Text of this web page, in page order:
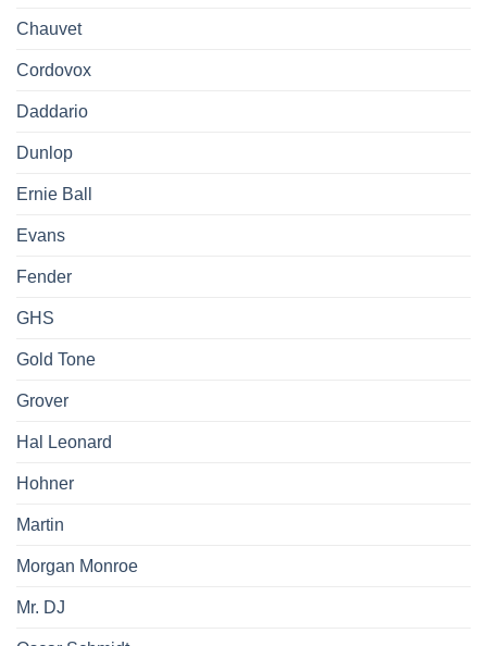
Chauvet
Cordovox
Daddario
Dunlop
Ernie Ball
Evans
Fender
GHS
Gold Tone
Grover
Hal Leonard
Hohner
Martin
Morgan Monroe
Mr. DJ